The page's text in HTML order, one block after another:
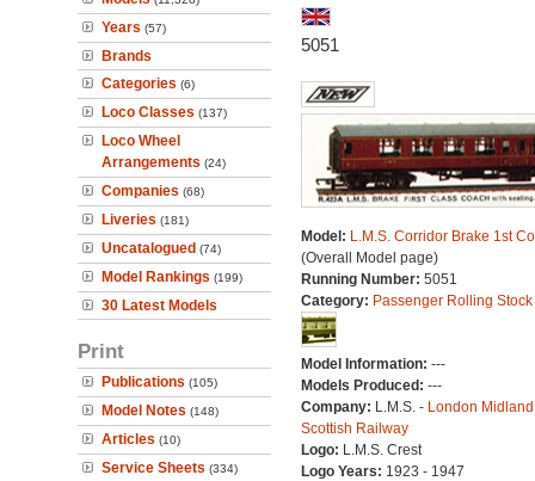
Years (57)
Brands
Categories (6)
Loco Classes (137)
Loco Wheel
Arrangements (24)
Companies (68)
Liveries (181)
Uncatalogued (74)
Model Rankings (199)
30 Latest Models
Print
Publications (105)
Model Notes (148)
Articles (10)
Service Sheets (334)
5051
Model: L.M.S. Corridor Brake 1st
(Overall Model page)
Running Number: 5051
Category: Passenger Rolling Stock
Model Information: ---
Models Produced: ---
Company: L.M.S. - London
Scottish Railway
Logo: L.M.S. Crest
Logo Years: 1923 - 1947